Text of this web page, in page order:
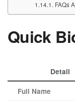
FAQs
Quick
Detail
Full Name